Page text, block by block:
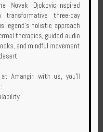
Djokovic-inspired
transformative three-day
legend’s holistic approach
therapies, guided audio
and mindful movement
Amangiri with us, you’ll